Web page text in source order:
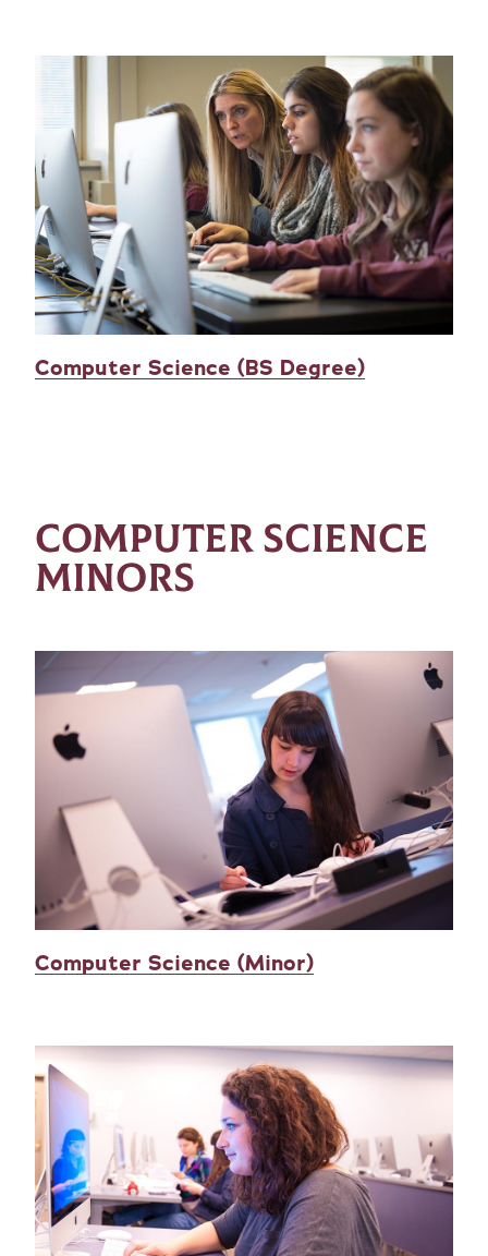
Computer Science (BS Degree)
COMPUTER SCIENCE
MINORS
Computer Science (Minor)